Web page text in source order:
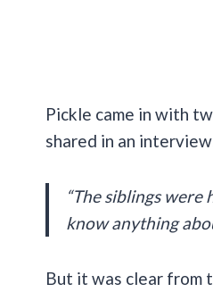
Pickle came in with
shared in an
“The siblings were
know anything
But it was clear from